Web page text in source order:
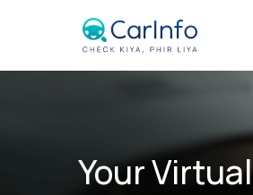
Your Virtual